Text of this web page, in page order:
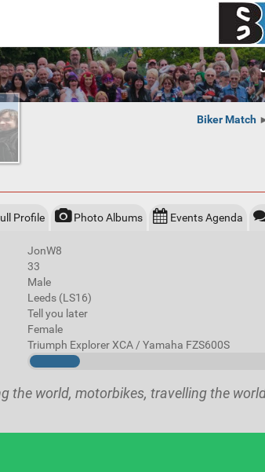
Biker Match
Profile Photo Albums Events Agenda
JonW8
33
Male
Leeds (LS16)
Tell you later
Female
Triumph Explorer XCA / Yamaha FZS600S
the world, motorbikes, travelling the